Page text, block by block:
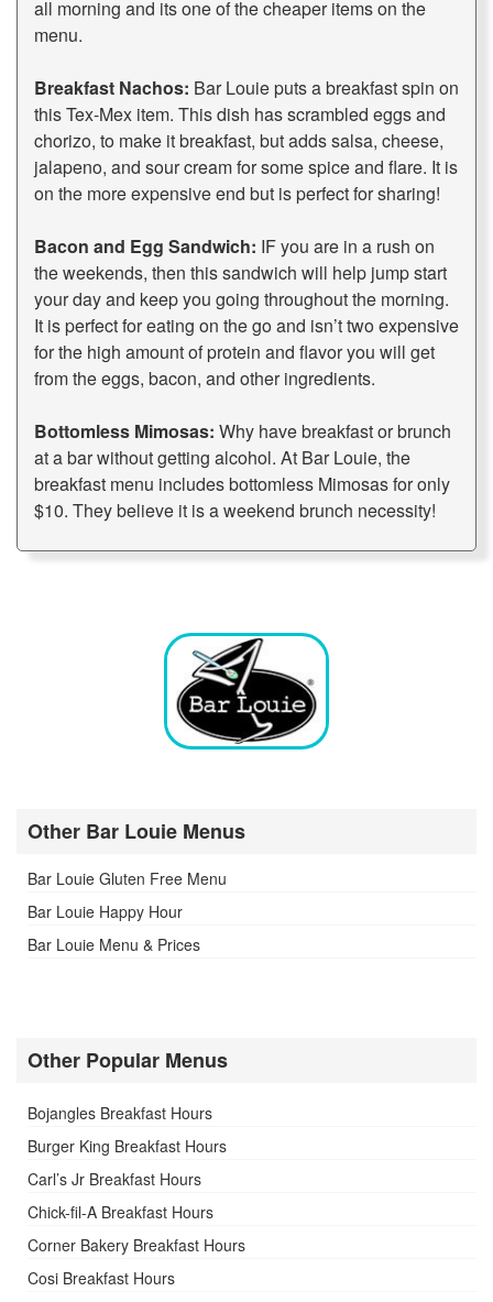
all morning and its one of the cheaper items on the
menu.
Breakfast Nachos: Bar Louie puts a breakfast spin on
this Tex-Mex item. This dish has scrambled eggs and
chorizo, to make it breakfast, but adds salsa, cheese,
jalapeno, and sour cream for some spice and flare. It is
on the more expensive end but is perfect for sharing!
Bacon and Egg Sandwich: IF you are in a rush on
the weekends, then this sandwich will help jump start
your day and keep you going throughout the morning.
It is perfect for eating on the go and isn’t two expensive
for the high amount of protein and flavor you will get
from the eggs, bacon, and other ingredients.
Bottomless Mimosas: Why have breakfast or brunch
at a bar without getting alcohol. At Bar Louie, the
breakfast menu includes bottomless Mimosas for only
$10. They believe it is a weekend brunch necessity!
Other Bar Louie Menus
Bar Louie Gluten Free Menu
Bar Louie Happy Hour
Bar Louie Menu & Prices
Other Popular Menus
Bojangles Breakfast Hours
Burger King Breakfast Hours
Carl’s Jr Breakfast Hours
Chick-fil-A Breakfast Hours
Corner Bakery Breakfast Hours
Cosi Breakfast Hours